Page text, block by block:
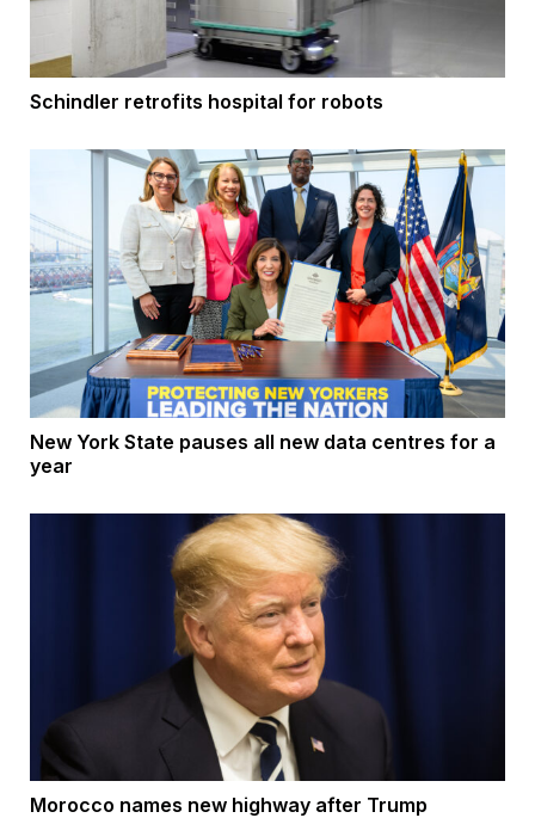
Schindler retrofits hospital for robots
New York State pauses all new data centres for a
year
Morocco names new highway after Trump